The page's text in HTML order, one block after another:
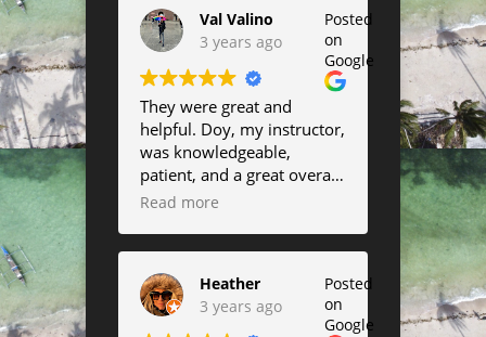
Posted
on
Google
Val Valino
3 years ago
They were great and
helpful. Doy, my instructor,
was knowledgeable,
patient, and a great overall
instructor.
Read more
Posted
on
Google
Heather
3 years ago